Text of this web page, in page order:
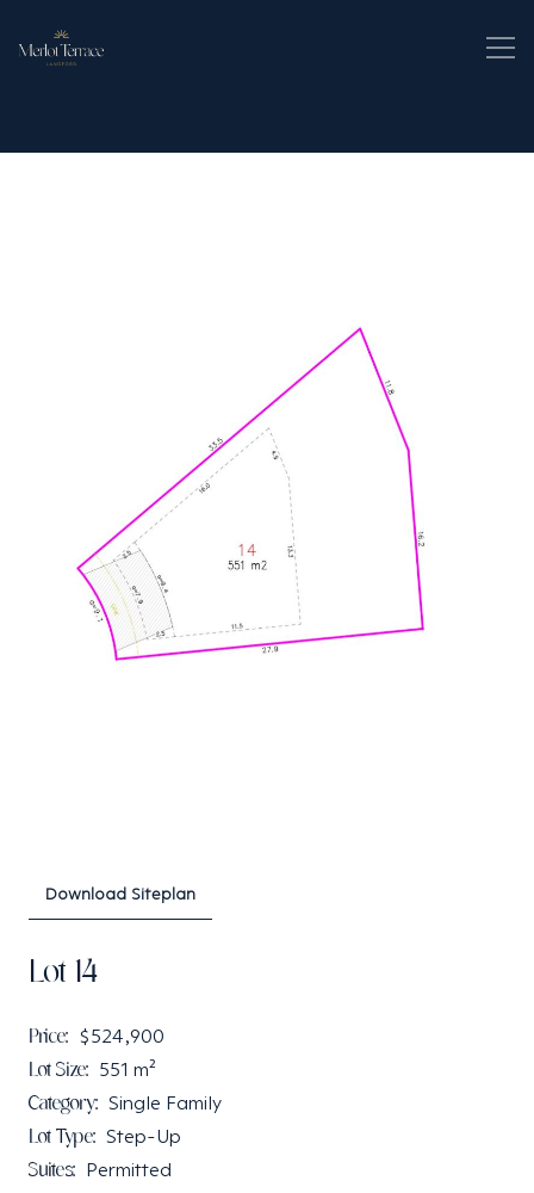
Download Siteplan
Lot 14
Price:
$524,900
Lot Size:
551 m²
Category: Single Family
Lot Type: Step-Up
Suites:
Permitted